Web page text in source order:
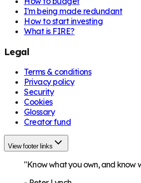
I'm being made redundant
How to start investing
What is FIRE?
Legal
Terms & conditions
Privacy policy
Security
Cookies
Glossary
Creator fund
View footer links
"Know what you own, and know